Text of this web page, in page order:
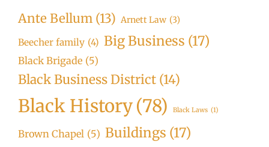
Ante Bellum (13) Arnett Law (3)
Beecher family (4) Big Business (17)
Black Brigade (5)
Black Business District (14)
Black History(78) Black Laws (1)
Brown Chapel (5) Buildings (17)